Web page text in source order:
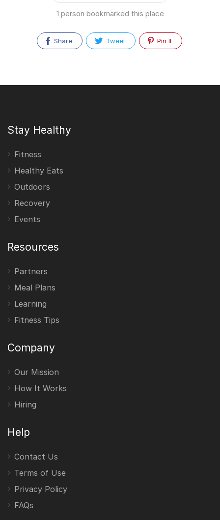
1 person bookmarked this place
Share Tweet Pin It
Stay Healthy
Fitness
Healthy Eats
Outdoors
Recovery
Events
Resources
Partners
Meal Plans
Learning
Fitness Tips
Company
Our Mission
How It Works
Hiring
Help
Contact Us
Terms of Use
Privacy Policy
FAQs